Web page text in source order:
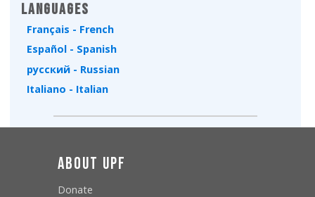
Languages
Français - French
Español - Spanish
русский - Russian
Italiano - Italian
About UPF
Donate